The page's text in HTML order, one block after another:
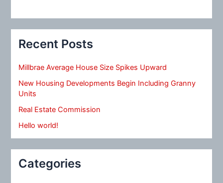
Recent Posts
Millbrae Average House Size Spikes Upward
New Housing Developments Begin Including Granny
Units
Real Estate Commission
Hello world!
Categories